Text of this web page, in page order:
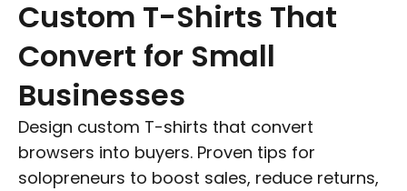
Custom T-Shirts That
Convert for Small
Businesses
Design custom T-shirts that convert
browsers into buyers. Proven tips for
solopreneurs to boost sales, reduce returns,